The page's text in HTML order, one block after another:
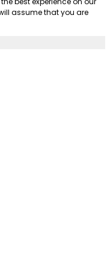
assume that you are